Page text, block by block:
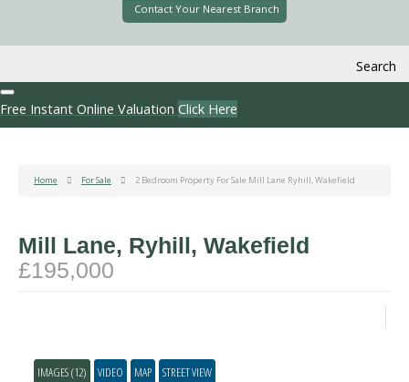
Contact Your Nearest Branch
Search
Free Instant Online Valuation Click Here
Home For Sale 2 Bedroom Property For Sale Mill Lane Ryhill, Wakefield
Mill Lane, Ryhill, Wakefield
£195,000
IMAGES (12) VIDEO MAP STREET VIEW